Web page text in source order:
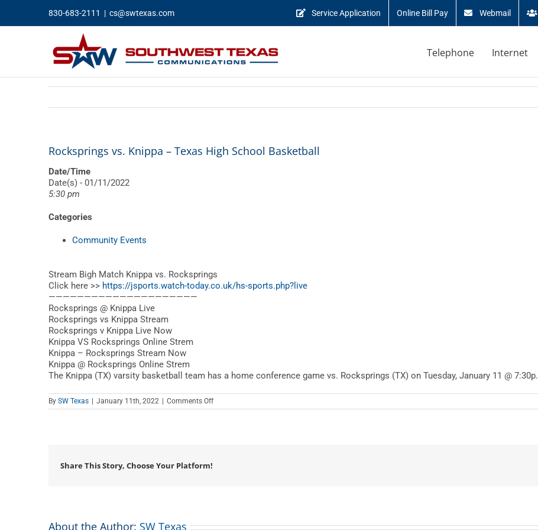
content
830-683-2111 | cs@swtexas.com Service Application Online Bill Pay Webmail
Telephone Internet
Rocksprings vs. Knippa – Texas High School Basketball
Date/Time
Date(s) - 01/11/2022
5:30 pm
Categories
Community Events
Stream Bigh Match Knippa vs. Rocksprings
Click here >> https://jsports.watch-today.co.uk/hs-sports.php?live
—————————————————————
Rocksprings @ Knippa Live
Rocksprings vs Knippa Stream
Rocksprings v Knippa Live Now
Knippa VS Rocksprings Online Strem
Knippa – Rocksprings Stream Now
Knippa @ Rocksprings Online Strem
The Knippa (TX) varsity basketball team has a home conference game vs. Rocksprings (TX) on Tuesday, January 11 @ 7:30p.
By SW Texas January 11th, 2022 Comments Offon
Rocksprings
Share This Story, Choose Your Platform!
About the Author: SW Texas